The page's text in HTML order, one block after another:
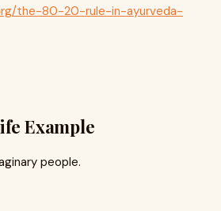
the-80-20-rule-in-ayurveda-
Example
people.